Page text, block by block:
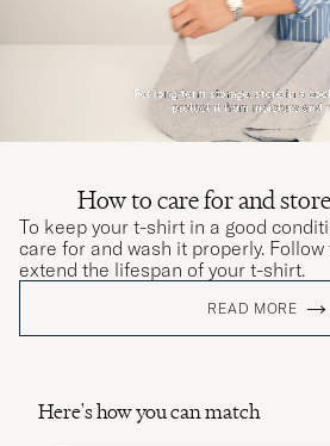
How to care for and
To keep your t-shirt in a good
care for and wash it properly.
extend the lifespan of your t-shirt.
READ MORE
Here's how you can match